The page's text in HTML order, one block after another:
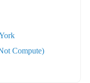
Compute)